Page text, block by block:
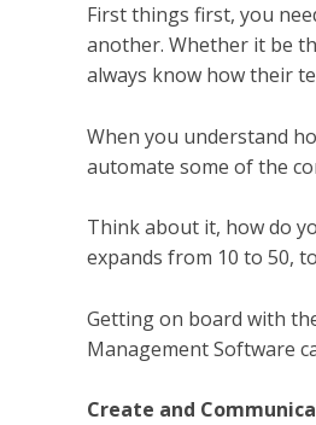
First things first, you
another. Whether it be
always know how their
When you understand
automate some of the
Think about it, how do
expands from 10 to 50,
Getting on board with
Management Software
Create and